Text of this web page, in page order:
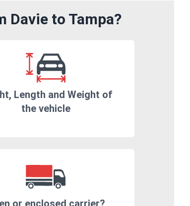
to Tampa?
Length and Weight of
the vehicle
or enclosed carrier?